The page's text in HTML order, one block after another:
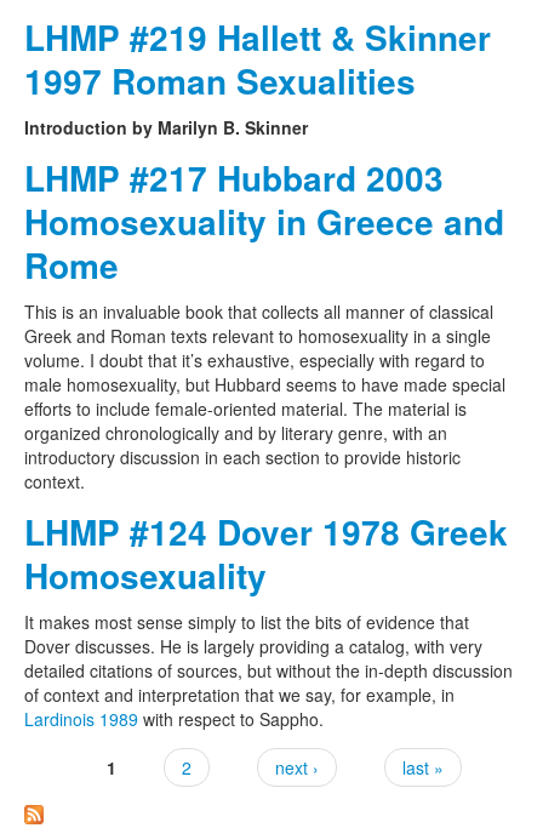
LHMP #219 Hallett & Skinner
1997 Roman Sexualities
Introduction by Marilyn B. Skinner
LHMP #217 Hubbard 2003
Homosexuality in Greece and
Rome
This is an invaluable book that collects all manner of classical
Greek and Roman texts relevant to homosexuality in a single
volume. I doubt that it’s exhaustive, especially with regard to
male homosexuality, but Hubbard seems to have made special
efforts to include female-oriented material. The material is
organized chronologically and by literary genre, with an
introductory discussion in each section to provide historic
context.
LHMP #124 Dover 1978 Greek
Homosexuality
It makes most sense simply to list the bits of evidence that
Dover discusses. He is largely providing a catalog, with very
detailed citations of sources, but without the in-depth discussion
of context and interpretation that we say, for example, in
Lardinois 1989 with respect to Sappho.
Pages
1 2 next › last »